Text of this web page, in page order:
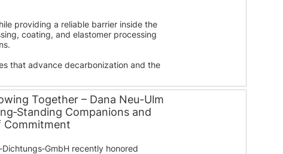
providing a reliable barrier inside the
coating, and elastomer processing
that advance decarbonization and the
Together – Dana Neu-Ulm
Companions and
Commitment
recently honored